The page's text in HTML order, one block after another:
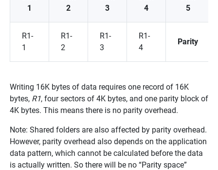
1
2
3
4
5
R1-
1
R1-
2
R1-
3
R1-
4
Parity
Writing 16K bytes of data requires one record of 16K
bytes, R1, four sectors of 4K bytes, and one parity block of
4K bytes. This means there is no parity overhead.
Note: Shared folders are also affected by parity overhead.
However, parity overhead also depends on the application
data pattern, which cannot be calculated before the data
is actually written. So there will be no “Parity space”